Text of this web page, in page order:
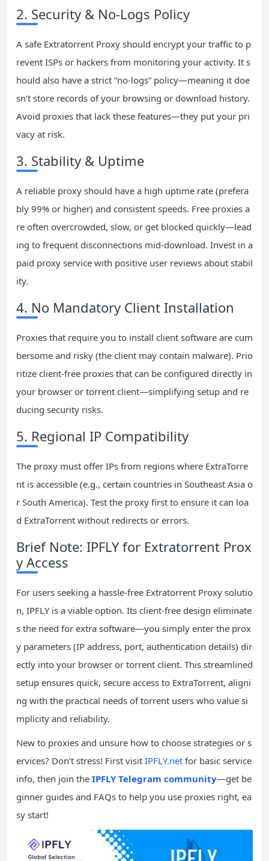
2. Security & No-Logs Policy
A safe Extratorrent Proxy should encrypt your traffic to p
revent ISPs or hackers from monitoring your activity. It s
hould also have a strict “no-logs” policy—meaning it doe
sn’t store records of your browsing or download history.
Avoid proxies that lack these features—they put your pri
vacy at risk.
3. Stability & Uptime
A reliable proxy should have a high uptime rate (prefera
bly 99% or higher) and consistent speeds. Free proxies a
re often overcrowded, slow, or get blocked quickly—lead
ing to frequent disconnections mid-download. Invest in a
paid proxy service with positive user reviews about stabil
ity.
4. No Mandatory Client Installation
Proxies that require you to install client software are cum
bersome and risky (the client may contain malware). Prio
ritize client-free proxies that can be configured directly in
your browser or torrent client—simplifying setup and re
ducing security risks.
5. Regional IP Compatibility
The proxy must offer IPs from regions where ExtraTorre
nt is accessible (e.g., certain countries in Southeast Asia o
r South America). Test the proxy first to ensure it can loa
d ExtraTorrent without redirects or errors.
Brief Note: IPFLY for Extratorrent Prox
y Access
For users seeking a hassle-free Extratorrent Proxy solutio
n, IPFLY is a viable option. Its client-free design eliminate
s the need for extra software—you simply enter the prox
y parameters (IP address, port, authentication details) dir
ectly into your browser or torrent client. This streamlined
setup ensures quick, secure access to ExtraTorrent, aligni
ng with the practical needs of torrent users who value si
mplicity and reliability.
New to proxies and unsure how to choose strategies or s
ervices? Don’t stress! First visit IPFLY.net for basic service
info, then join the IPFLY Telegram community—get be
ginner guides and FAQs to help you use proxies right, ea
sy start!